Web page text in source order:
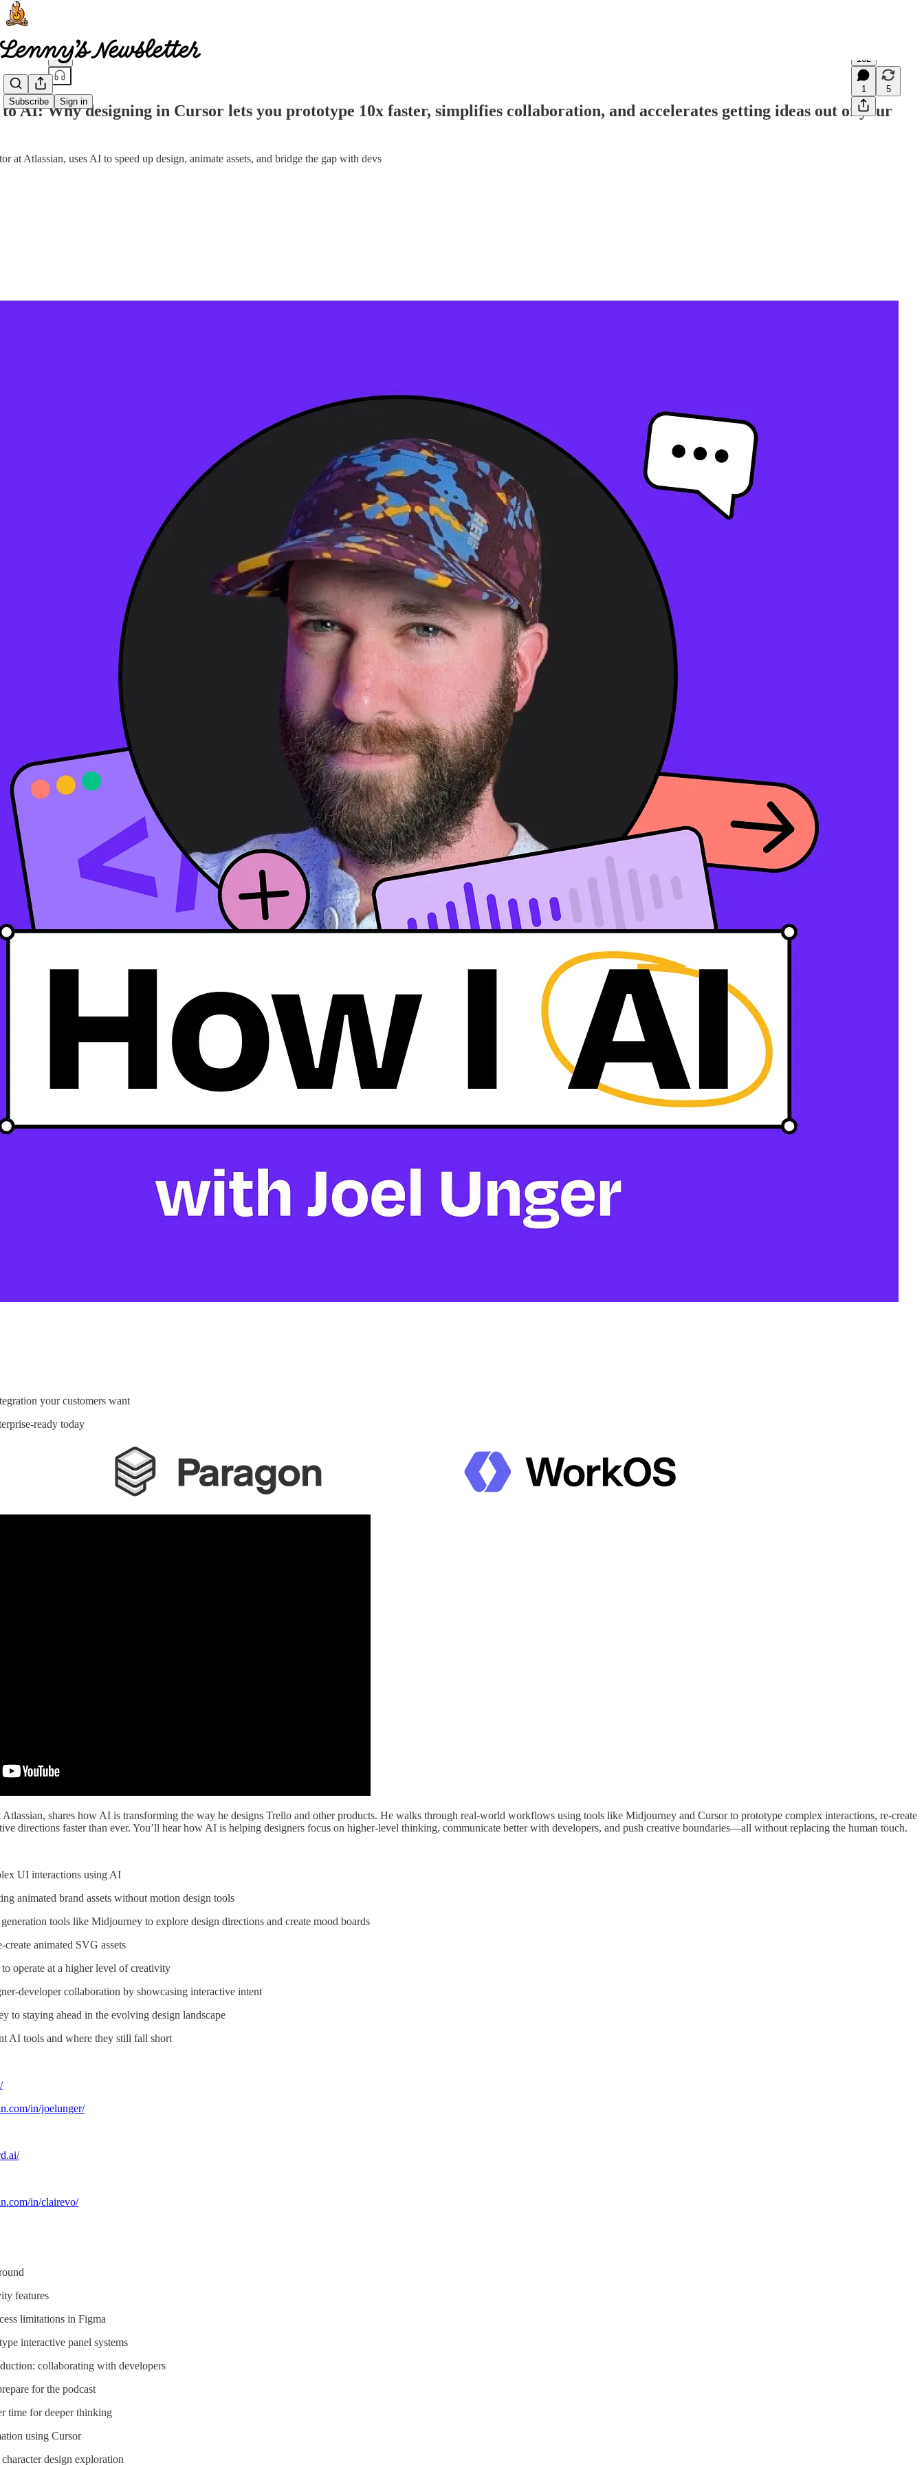
Subscribe Sign in
Share from 0:00
162
1 5
AI: Why designing in Cursor lets you prototype 10x faster, simplifies collaboration, and accelerates getting ideas out of your
at Atlassian, uses AI to speed up design, animate assets, and bridge the gap with devs
your customers want
ready today
Atlassian, shares how AI is transforming the way he designs Trello and other products. He walks through real-world workflows using tools like Midjourney and Cursor to prototype complex interactions, re-create
directions faster than ever. You’ll hear how AI is helping designers focus on higher-level thinking, communicate better with developers, and push creative boundaries—all without replacing the human touch.
UI interactions using AI
animated brand assets without motion design tools
tools like Midjourney to explore design directions and create mood boards
animated SVG assets
operate at a higher level of creativity
developer collaboration by showcasing interactive intent
to staying ahead in the evolving design landscape
AI tools and where they still fall short
in/joelunger/
in/clairevo/
features
limitations in Figma
interactive panel systems
collaborating with developers
for the podcast
time for deeper thinking
using Cursor
design exploration